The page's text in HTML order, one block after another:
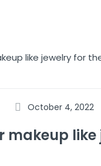
October 4, 2022
makeup like